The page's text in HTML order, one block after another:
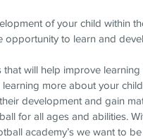
of your child within
opportunity to learn and
will help improve
more about your
development and gain
for all ages and abilities.
academy’s we want to